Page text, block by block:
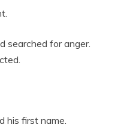
searched for anger.
his first name.